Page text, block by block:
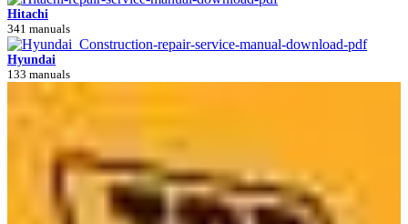
Hitachi
341 manuals
Hyundai
133 manuals